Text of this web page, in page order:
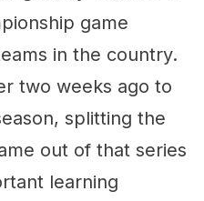
game
in the country.
two weeks ago to
splitting the
out of that series
learning